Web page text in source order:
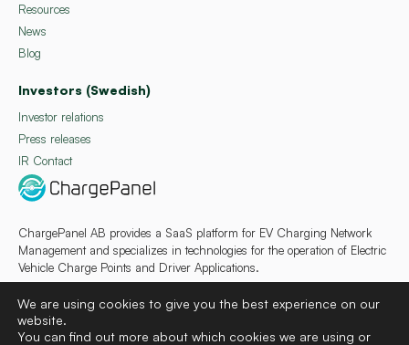
ChargePanel AB provides a SaaS platform for EV Charging Network
Management and specializes in technologies for the operation of Electric
Vehicle Charge Points and Driver Applications.
Resources
News
Blog
Investors (Swedish)
Investor relations
Press releases
IR Contact
We are using cookies to give you the best experience on our
website.
You can find out more about which cookies we are using or